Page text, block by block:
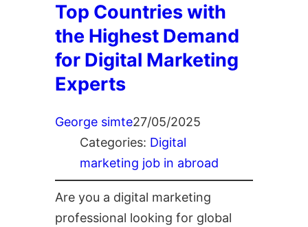
Top Countries with
the Highest Demand
for Digital Marketing
Experts
George simte27/05/2025
Categories: Digital
marketing job in abroad
Are you a digital marketing
professional looking for global